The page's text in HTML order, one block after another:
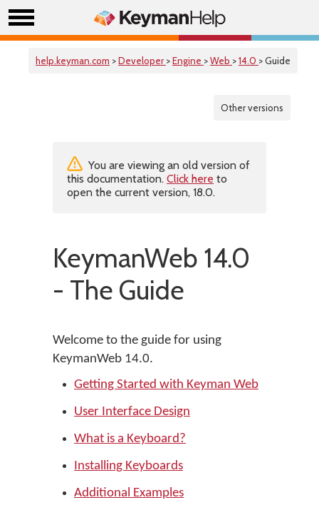
help.keyman.com >Developer >Engine >Web >14.0 > Guide
Other versions
You are viewing an old version of
this documentation. Click here to
open the current version, 18.0.
KeymanWeb 14.0
- The Guide
Welcome to the guide for using
KeymanWeb 14.0.
Getting Started with Keyman Web
User Interface Design
What is a Keyboard?
Installing Keyboards
Additional Examples